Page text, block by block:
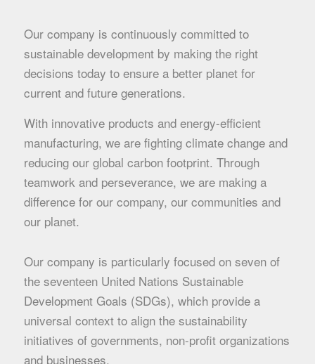
Our company is continuously committed to
sustainable development by making the right
decisions today to ensure a better planet for
current and future generations.
With innovative products and energy-efficient
manufacturing, we are fighting climate change and
reducing our global carbon footprint. Through
teamwork and perseverance, we are making a
difference for our company, our communities and
our planet.
Our company is particularly focused on seven of
the seventeen United Nations Sustainable
Development Goals (SDGs), which provide a
universal context to align the sustainability
initiatives of governments, non-profit organizations
and businesses.